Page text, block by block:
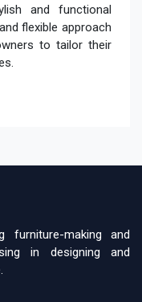
and functional
flexible approach
to tailor their
furniture-making and
in designing and